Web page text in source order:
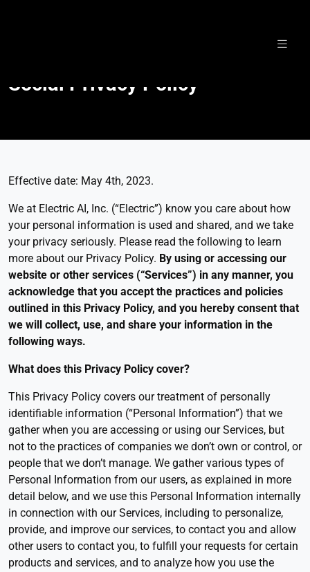
Social Privacy Policy
Effective date: May 4th, 2023.
We at Electric AI, Inc. (“Electric”) know you care about how
your personal information is used and shared, and we take
your privacy seriously. Please read the following to learn
more about our Privacy Policy. By using or accessing our
website or other services (“Services”) in any manner, you
acknowledge that you accept the practices and policies
outlined in this Privacy Policy, and you hereby consent that
we will collect, use, and share your information in the
following ways.
What does this Privacy Policy cover?
This Privacy Policy covers our treatment of personally
identifiable information (“Personal Information”) that we
gather when you are accessing or using our Services, but
not to the practices of companies we don’t own or control, or
people that we don’t manage. We gather various types of
Personal Information from our users, as explained in more
detail below, and we use this Personal Information internally
in connection with our Services, including to personalize,
provide, and improve our services, to contact you and allow
other users to contact you, to fulfill your requests for certain
products and services, and to analyze how you use the